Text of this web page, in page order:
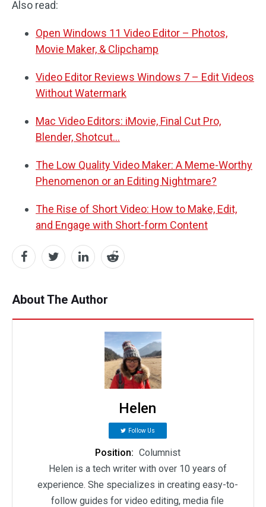
Also read:
Open Windows 11 Video Editor – Photos,
Movie Maker, & Clipchamp
Video Editor Reviews Windows 7 – Edit Videos
Without Watermark
Mac Video Editors: iMovie, Final Cut Pro,
Blender, Shotcut…
The Low Quality Video Maker: A Meme-Worthy
Phenomenon or an Editing Nightmare?
The Rise of Short Video: How to Make, Edit,
and Engage with Short-form Content
About The Author
Helen
Follow Us
Position: Columnist
Helen is a tech writer with over 10 years of
experience. She specializes in creating easy-to-
follow guides for video editing, media file